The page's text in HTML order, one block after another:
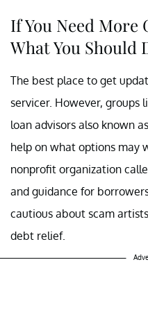
If You Need More
What You Should
The best place to get
servicer. However, groups
loan advisors also known
help on what options may
nonprofit organization
and guidance for
cautious about scam
debt relief.